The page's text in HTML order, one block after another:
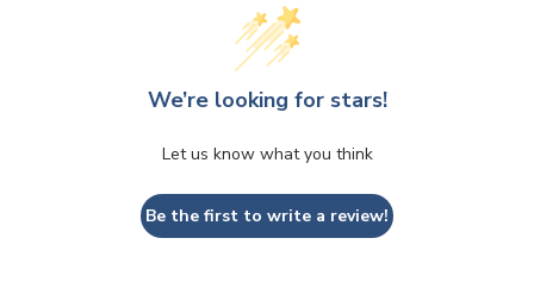
We’re looking for stars!
Let us know what you think
Be the first to write a review!